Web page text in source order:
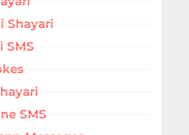
Shayari
SMS
SMS